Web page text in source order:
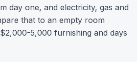
day one, and electricity, gas and
that to an empty room
5,000 furnishing and days